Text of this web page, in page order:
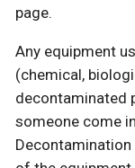
page.
Any equipment
(chemical,
decontaminated
someone come